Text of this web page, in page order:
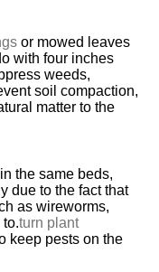
or mowed leaves
with four inches
weeds,
soil compaction,
matter to the
the same beds,
due to the fact that
as wireworms,
to.turn plant
keep pests on the